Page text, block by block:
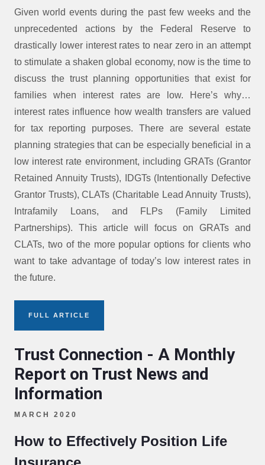
Given world events during the past few weeks and the
unprecedented actions by the Federal Reserve to
drastically lower interest rates to near zero in an attempt
to stimulate a shaken global economy, now is the time to
discuss the trust planning opportunities that exist for
families when interest rates are low. Here’s why…
interest rates influence how wealth transfers are valued
for tax reporting purposes. There are several estate
planning strategies that can be especially beneficial in a
low interest rate environment, including GRATs (Grantor
Retained Annuity Trusts), IDGTs (Intentionally Defective
Grantor Trusts), CLATs (Charitable Lead Annuity Trusts),
Intrafamily Loans, and FLPs (Family Limited
Partnerships). This article will focus on GRATs and
CLATs, two of the more popular options for clients who
want to take advantage of today’s low interest rates in
the future.
FULL ARTICLE
Trust Connection - A Monthly
Report on Trust News and
Information
MARCH 2020
How to Effectively Position Life